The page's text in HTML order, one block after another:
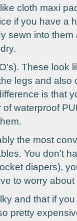
cloth maxi
if you have a
sewn into them
These look
legs and also
is that
waterproof
the most
You don’t
diapers),
to worry
and that if
pretty